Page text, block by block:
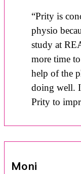
“Prity is
physio
study at
more time
help of the
doing well.
Prity to
Moni